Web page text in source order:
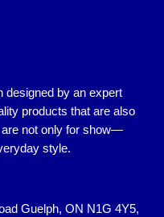
designed by an expert
products that are also
not only for show—
style.
Guelph, ON N1G 4Y5,